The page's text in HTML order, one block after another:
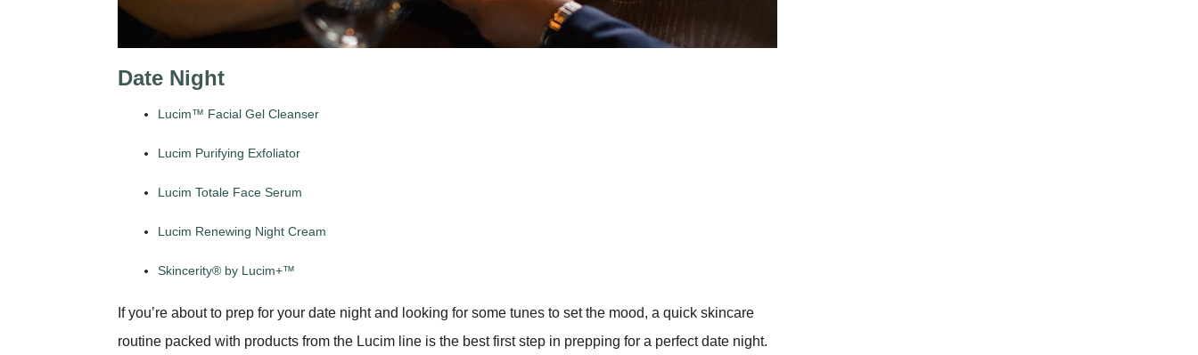
Date Night
Lucim™ Facial Gel Cleanser
Lucim Purifying Exfoliator
Lucim Totale Face Serum
Lucim Renewing Night Cream
Skincerity® by Lucim+™
If you’re about to prep for your date night and looking for some tunes to set the mood, a quick skincare
routine packed with products from the Lucim line is the best first step in prepping for a perfect date night.